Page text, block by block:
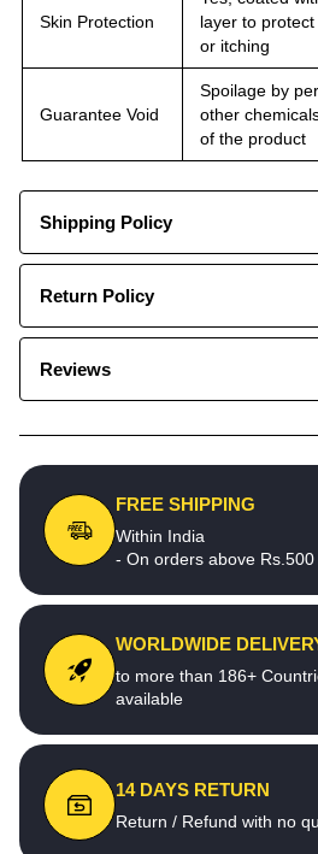
Skin Protection
layer to
or itching
Guarantee Void
Spoilage by
other
of the product
Shipping Policy
Return Policy
Reviews
FREE SHIPPING
Within India
- On orders above Rs.500
WORLDWIDE
to more than 186+
available
14 DAYS RETURN
Return / Refund with no